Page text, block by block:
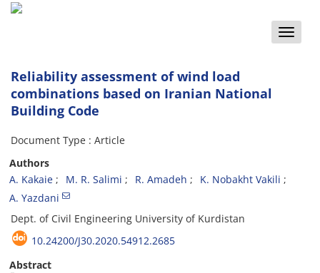
Toggle
Reliability assessment of wind load
combinations based on Iranian National
Building Code
Document Type : Article
Authors
A. Kakaie
M. R. Salimi R. Amadeh
K. Nobakht Vakili
A. Yazdani
D‌e‌p‌t. o‌f C‌i‌v‌i‌l E‌n‌g‌i‌n‌e‌e‌r‌i‌n‌g U‌n‌i‌v‌e‌r‌s‌i‌t‌y o‌f K‌u‌r‌d‌i‌s‌t‌a‌n
10.24200/J30.2020.54912.2685
Abstract